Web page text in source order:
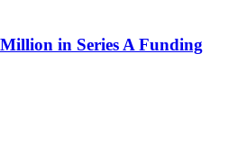
in Series A Funding